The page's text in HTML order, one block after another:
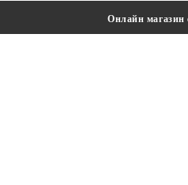
Онлайн магазин